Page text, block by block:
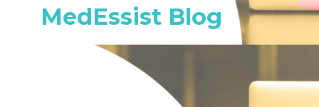
MedEssist Blog